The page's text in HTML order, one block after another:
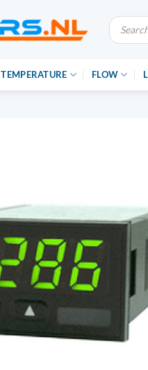
Producten
zoeken
TEMPERATURE FLOW